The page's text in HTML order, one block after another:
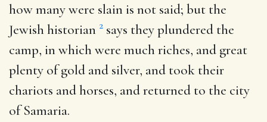
how many were slain is not said; but the
Jewish historian 2 says they plundered the
camp, in which were much riches, and great
plenty of gold and silver, and took their
chariots and horses, and returned to the city
of Samaria.